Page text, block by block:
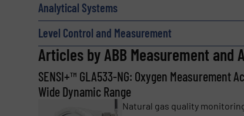
Email (Required)
Analytical Systems
Level Control and Measurement
Articles by ABB Measurement and
SENSI+™ GLA533-NG: Oxygen Measurement
Wide Dynamic Range
Natural gas quality